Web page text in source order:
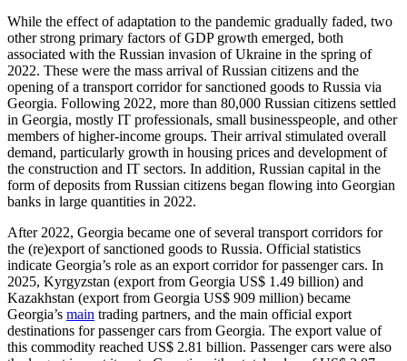
While the effect of adaptation to the pandemic gradually faded, two
other strong primary factors of GDP growth emerged, both
associated with the Russian invasion of Ukraine in the spring of
2022. These were the mass arrival of Russian citizens and the
opening of a transport corridor for sanctioned goods to Russia via
Georgia. Following 2022, more than 80,000 Russian citizens settled
in Georgia, mostly IT professionals, small businesspeople, and other
members of higher-income groups. Their arrival stimulated overall
demand, particularly growth in housing prices and development of
the construction and IT sectors. In addition, Russian capital in the
form of deposits from Russian citizens began flowing into Georgian
banks in large quantities in 2022.
After 2022, Georgia became one of several transport corridors for
the (re)export of sanctioned goods to Russia. Official statistics
indicate Georgia’s role as an export corridor for passenger cars. In
2025, Kyrgyzstan (export from Georgia US$ 1.49 billion) and
Kazakhstan (export from Georgia US$ 909 million) became
Georgia’s main trading partners, and the main official export
destinations for passenger cars from Georgia. The export value of
this commodity reached US$ 2.81 billion. Passenger cars were also